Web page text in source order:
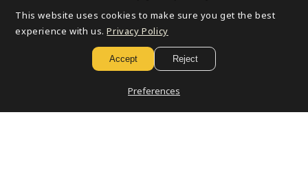
This website uses cookies to make sure you get the best
experience with us. Privacy Policy
Accept Reject
Preferences